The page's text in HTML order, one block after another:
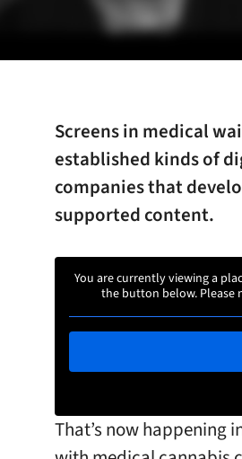
Screens in medical
established kinds of
companies that
supported content.
You are currently viewing a
the button below. Please
That’s now happening